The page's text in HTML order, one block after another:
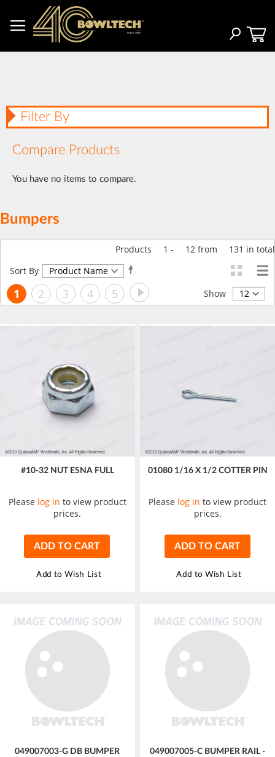
Content
Search
Bumpers
Products 1 - 12 from 131 in total
Sort By
Set
Descending
Direction
Page
You're
reading
1 Page
2 Page
3 Page
4 Page
5 Page
Next Show
#10-32 NUT ESNA FULL
Please log in to view product
prices.
ADD TO CART
Add to Wish List
01080 1/16 X 1/2 COTTER PIN
Please log in to view product
prices.
ADD TO CART
Add to Wish List
049007003-G DB BUMPER
049007005-C BUMPER RAIL -
Filter By
Compare Products
You have no items to compare.